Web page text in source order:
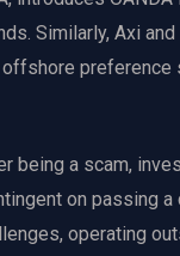
Similarly, Axi
being a scam,
on passing
operating